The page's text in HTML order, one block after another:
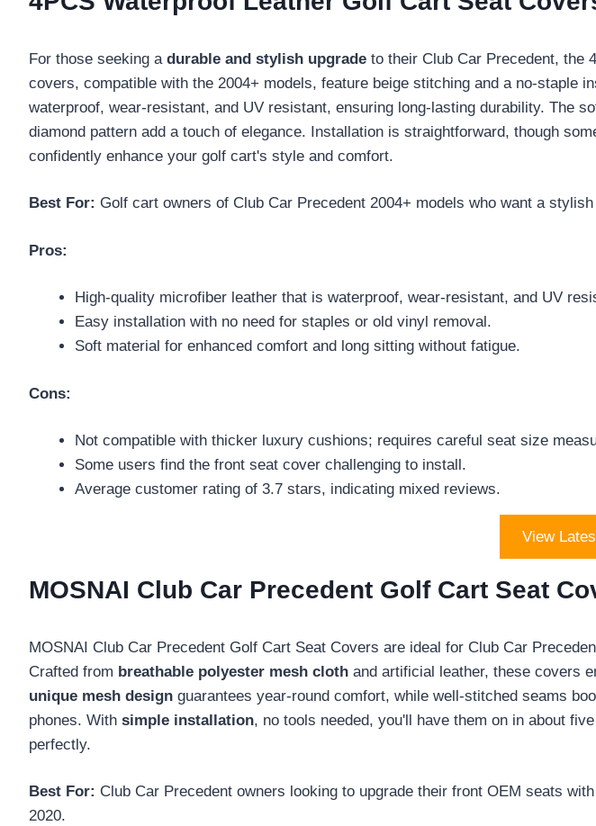
For those seeking a durable and stylish upgrade to their Club Car Precedent, the
covers, compatible with the 2004+ models, feature beige stitching and a no-staple
waterproof, wear-resistant, and UV resistant, ensuring long-lasting durability. The
diamond pattern add a touch of elegance. Installation is straightforward, though
confidently enhance your golf cart's style and comfort.
Best For: Golf cart owners of Club Car Precedent 2004+ models who want a
Pros:
High-quality microfiber leather that is waterproof, wear-resistant, and UV
Easy installation with no need for staples or old vinyl removal.
Soft material for enhanced comfort and long sitting without fatigue.
Cons:
Not compatible with thicker luxury cushions; requires careful seat size
Some users find the front seat cover challenging to install.
Average customer rating of 3.7 stars, indicating mixed reviews.
View
MOSNAI Club Car Precedent Golf Cart Seat
MOSNAI Club Car Precedent Golf Cart Seat Covers are ideal for Club Car
Crafted from breathable polyester mesh cloth and artificial leather, these covers
unique mesh design guarantees year-round comfort, while well-stitched seams
phones. With simple installation, no tools needed, you'll have them on in about
perfectly.
Best For: Club Car Precedent owners looking to upgrade their front OEM seats
2020.